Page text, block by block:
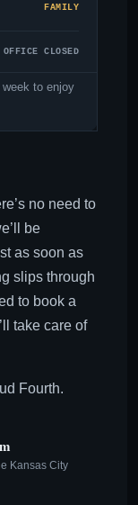
FAMILY
OFFICE CLOSED
to enjoy
no need to
be
as soon as
slips through
to book a
take care of
Fourth.
Kansas City